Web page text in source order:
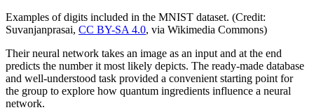
Examples of digits included in the MNIST dataset. (Credit:
Suvanjanprasai, CC BY-SA 4.0, via Wikimedia Commons)
Their neural network takes an image as an input and at the end
predicts the number it most likely depicts. The ready-made database
and well-understood task provided a convenient starting point for
the group to explore how quantum ingredients influence a neural
network.